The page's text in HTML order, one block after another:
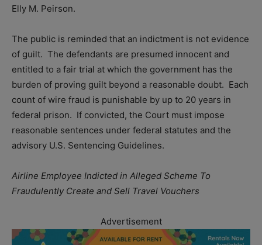
Elly M. Peirson.
The public is reminded that an indictment is not evidence
of guilt. The defendants are presumed innocent and
entitled to a fair trial at which the government has the
burden of proving guilt beyond a reasonable doubt. Each
count of wire fraud is punishable by up to 20 years in
federal prison. If convicted, the Court must impose
reasonable sentences under federal statutes and the
advisory U.S. Sentencing Guidelines.
Airline Employee Indicted in Alleged Scheme To
Fraudulently Create and Sell Travel Vouchers
Advertisement